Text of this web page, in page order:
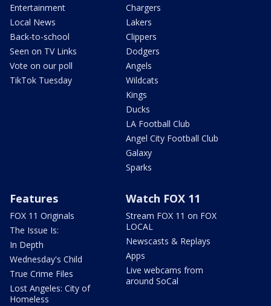
Entertainment
Local News
Back-to-school
Seen on TV Links
Vote on our poll
TikTok Tuesday
Chargers
Lakers
Clippers
Dodgers
Angels
Wildcats
Kings
Ducks
LA Football Club
Angel City Football Club
Galaxy
Sparks
Features
FOX 11 Originals
The Issue Is:
In Depth
Wednesday's Child
True Crime Files
Lost Angeles: City of
Homeless
Watch FOX 11
Stream FOX 11 on FOX
LOCAL
Newscasts & Replays
Apps
Live webcams from
around SoCal